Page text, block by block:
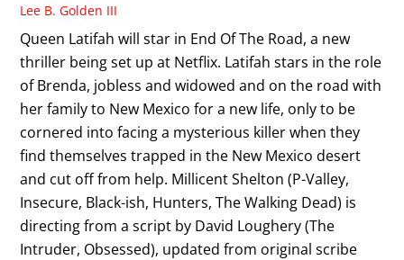
Lee B. Golden III
Queen Latifah will star in End Of The Road, a new
thriller being set up at Netflix. Latifah stars in the role
of Brenda, jobless and widowed and on the road with
her family to New Mexico for a new life, only to be
cornered into facing a mysterious killer when they
find themselves trapped in the New Mexico desert
and cut off from help. Millicent Shelton (P-Valley,
Insecure, Black-ish, Hunters, The Walking Dead) is
directing from a script by David Loughery (The
Intruder, Obsessed), updated from original scribe